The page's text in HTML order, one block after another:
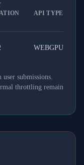
API TYPE
WEBGPU
submissions.
throttling remain